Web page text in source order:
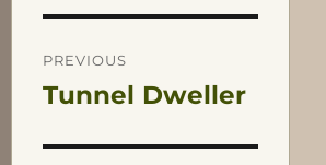
Post
navigation
PREVIOUS
Previous
Tunnel Dweller